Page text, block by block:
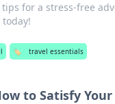
for a stress-free
🏷️ travel essentials
to Satisfy